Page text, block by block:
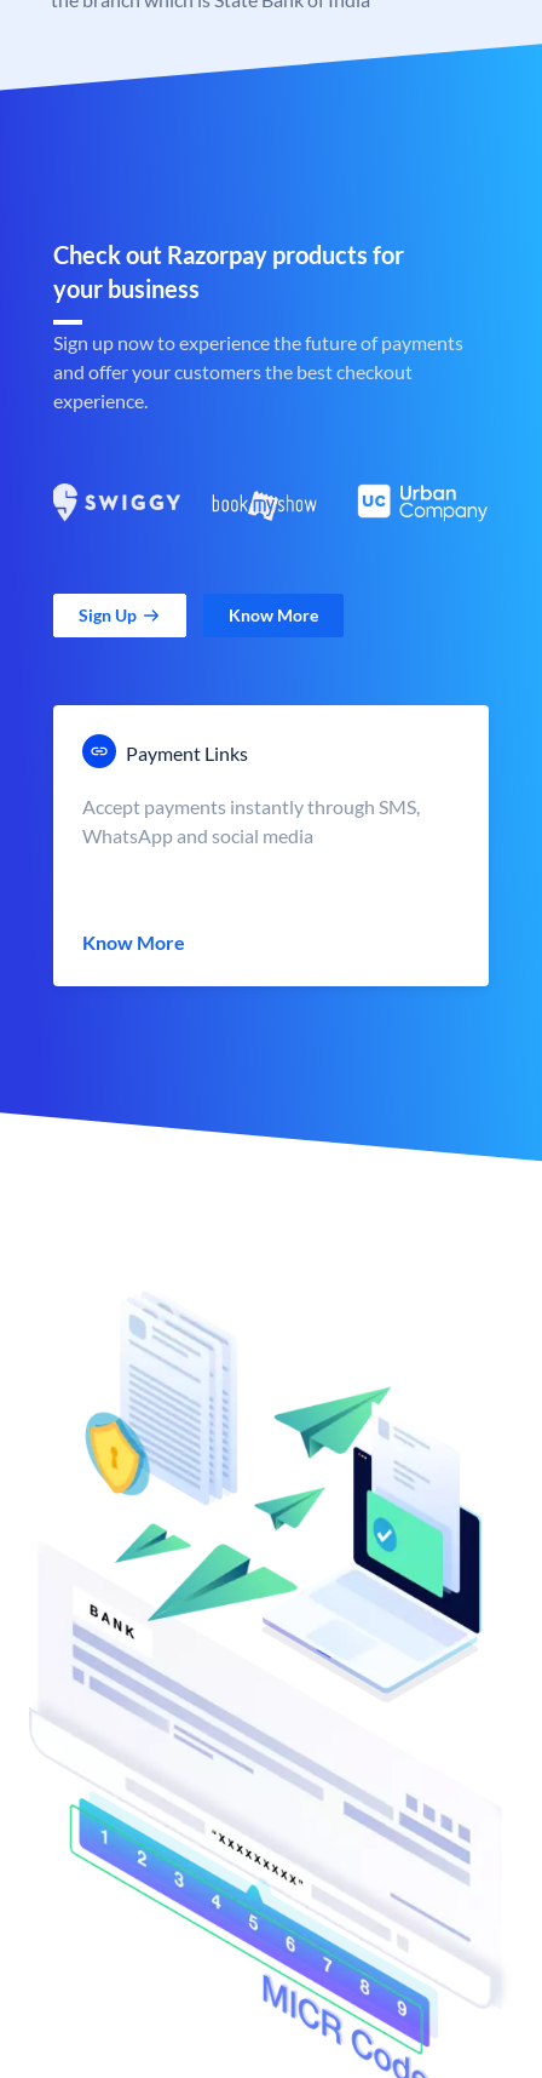
Check out Razorpay products for
your business
Sign up now to experience the future of payments
and offer your customers the best checkout
experience.
Sign Up Know More
Payment Links
Accept payments instantly through SMS,
WhatsApp and social media
Know More